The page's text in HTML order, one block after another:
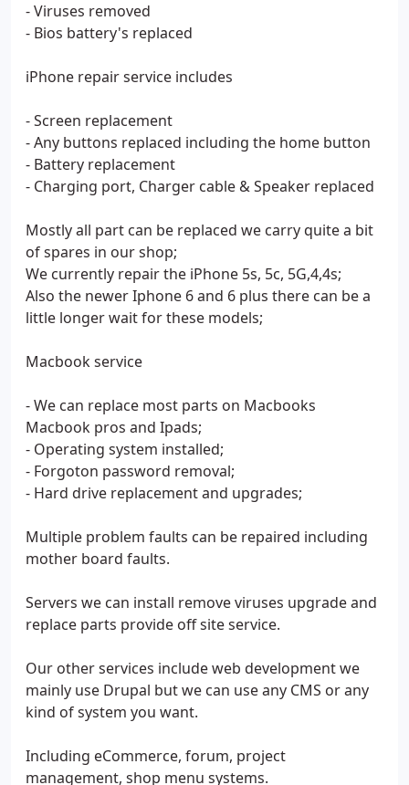
- Viruses removed
- Bios battery's replaced
iPhone repair service includes
- Screen replacement
- Any buttons replaced including the home button
- Battery replacement
- Charging port, Charger cable & Speaker replaced
Mostly all part can be replaced we carry quite a bit
of spares in our shop;
We currently repair the iPhone 5s, 5c, 5G,4,4s;
Also the newer Iphone 6 and 6 plus there can be a
little longer wait for these models;
Macbook service
- We can replace most parts on Macbooks
Macbook pros and Ipads;
- Operating system installed;
- Forgoton password removal;
- Hard drive replacement and upgrades;
Multiple problem faults can be repaired including
mother board faults.
Servers we can install remove viruses upgrade and
replace parts provide off site service.
Our other services include web development we
mainly use Drupal but we can use any CMS or any
kind of system you want.
Including eCommerce, forum, project
management, shop menu systems.